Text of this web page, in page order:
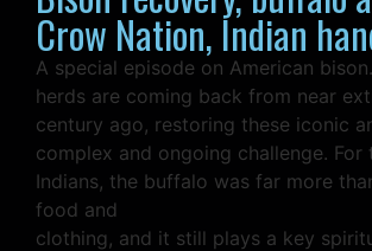
Crow Nation, Indian
A special episode on American
herds are coming back from near
century ago, restoring these iconic
complex and ongoing challenge. For
Indians, the buffalo was far more
food and
clothing, and it still plays a key